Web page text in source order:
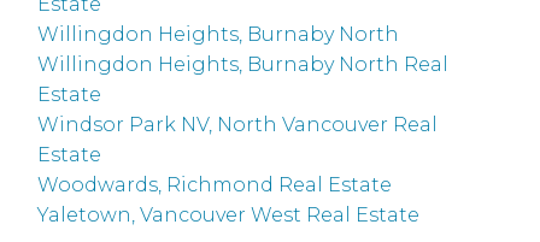
Estate
Willingdon Heights, Burnaby North
Willingdon Heights, Burnaby North Real
Estate
Windsor Park NV, North Vancouver Real
Estate
Woodwards, Richmond Real Estate
Yaletown, Vancouver West Real Estate